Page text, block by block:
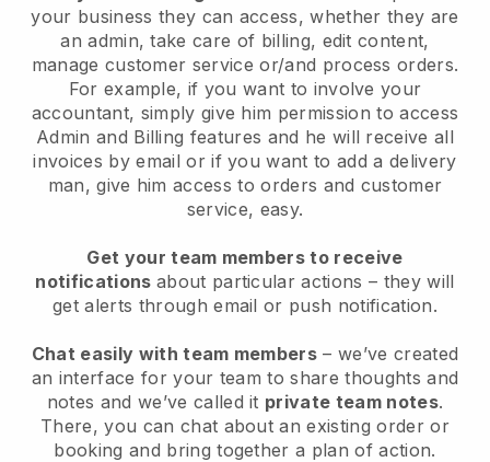
your business they can access, whether they are
an admin, take care of billing, edit content,
manage customer service or/and process orders.
For example, if you want to involve your
accountant, simply give him permission to access
Admin and Billing features and he will receive all
invoices by email or if you want to add a delivery
man, give him access to orders and customer
service, easy.
Get your team members to receive
notifications about particular actions – they will
get alerts through email or push notification.
Chat easily with team members – we’ve created
an interface for your team to share thoughts and
notes and we’ve called it private team notes.
There, you can chat about an existing order or
booking and bring together a plan of action.